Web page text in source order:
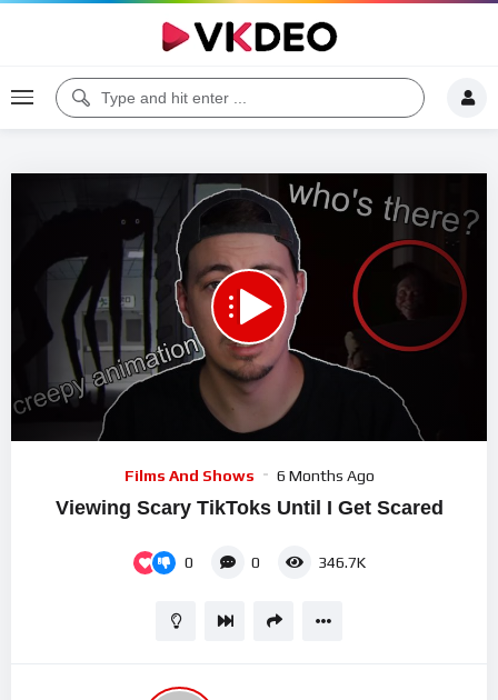
Films And Shows 6 Months Ago
Viewing Scary TikToks Until I Get Scared
0 0 346.7K